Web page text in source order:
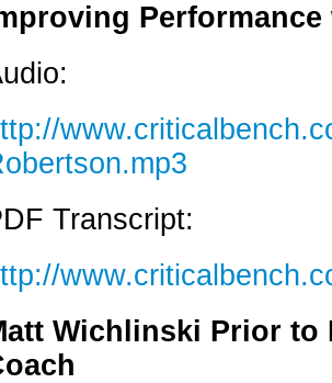
Transcript:
Wichlinski Prior to